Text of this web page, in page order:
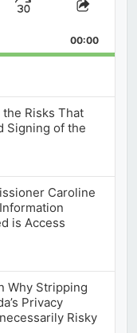
Jump
Forward
Share
00:00
Risks That
Signing of the
Caroline
is Access
Why Stripping
Privacy
Risky